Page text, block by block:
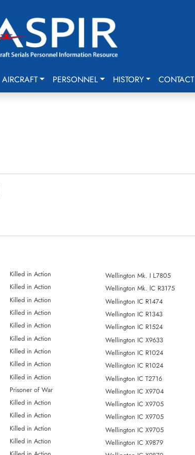
AIRCRAFT PERSONNEL HISTORY CONTACT
Killed in Action Wellington Mk. I L7805
Killed in Action Wellington Mk. lC R3175
Killed in Action Wellington IC R1474
Killed in Action Wellington IC R1343
Killed in Action Wellington IC R1524
Killed in Action Wellington IC X9633
Killed in Action Wellington IC R1024
Killed in Action Wellington IC R1024
Killed in Action Wellington IC T2716
Prisoner of War Wellington IC X9704
Killed in Action Wellington IC X9705
Killed in Action Wellington IC X9705
Killed in Action Wellington IC X9705
Killed in Action Wellington IC X9879